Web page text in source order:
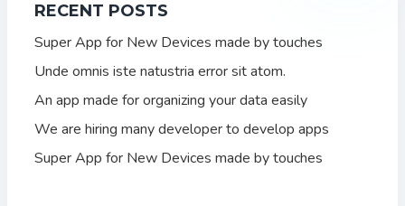
RECENT POSTS
Super App for New Devices made by touches
Unde omnis iste natustria error sit atom.
An app made for organizing your data easily
We are hiring many developer to develop apps
Super App for New Devices made by touches